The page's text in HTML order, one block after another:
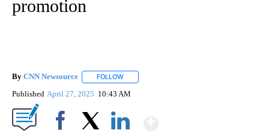
promotion
By CNN Newsource FOLLOW
Published April 27, 2025 10:43 AM